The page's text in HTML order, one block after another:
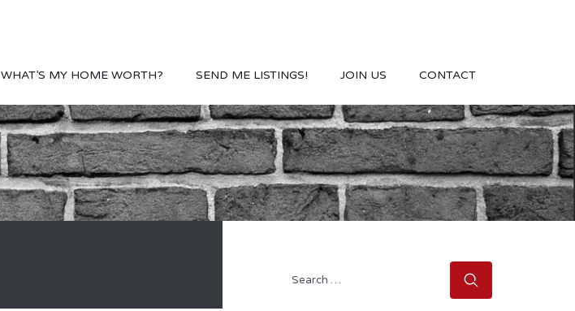
WHAT’S MY HOME WORTH? SEND ME LISTINGS! JOIN US CONTACT
Search